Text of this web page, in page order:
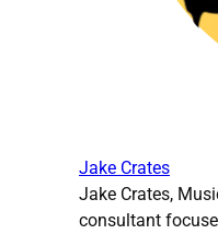
Jake Crates
Jake Crates,
consultant